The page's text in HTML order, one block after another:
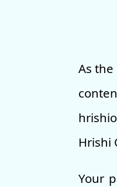
As
Hrishi
Your